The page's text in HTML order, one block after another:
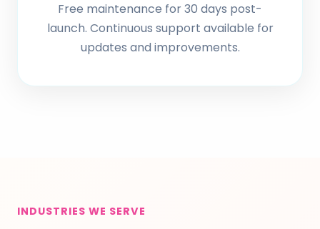
Free maintenance for 30 days post-
launch. Continuous support available for
updates and improvements.
INDUSTRIES WE SERVE